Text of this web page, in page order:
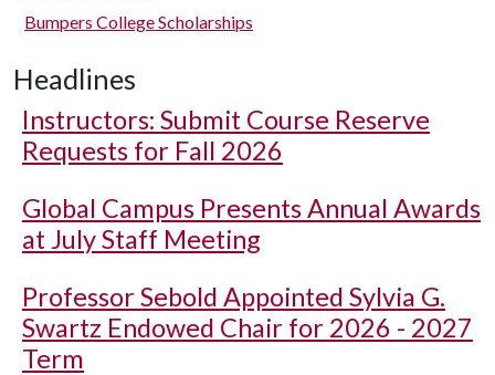
Bumpers College Scholarships
Headlines
Instructors: Submit Course Reserve
Requests for Fall 2026
Global Campus Presents Annual Awards
at July Staff Meeting
Professor Sebold Appointed Sylvia G.
Swartz Endowed Chair for 2026 - 2027
Term